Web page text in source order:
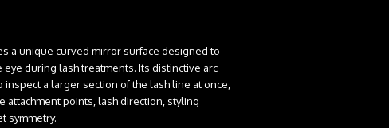
a unique curved mirror surface designed to
during lash treatments. Its distinctive arc
a larger section of the lash line at once,
attachment points, lash direction, styling
symmetry.